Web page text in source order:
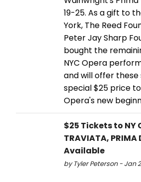
19-25. As a gift to
York, The Reed
Peter Jay Sharp
bought the
NYC Opera
and will offer
special $25 price
Opera's new
$25 Tickets to NY
TRAVIATA, PRIMA
Available
by Tyler Peterson - Jan